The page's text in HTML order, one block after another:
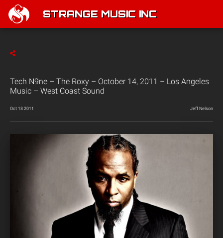
STRANGE MUSIC INC
Tech N9ne – The Roxy – October 14, 2011 – Los Angeles
Music – West Coast Sound
Oct 18 2011 Jeff Nelson